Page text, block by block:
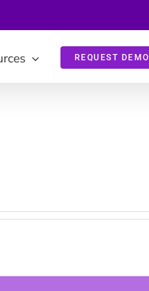
REQUEST DEMO